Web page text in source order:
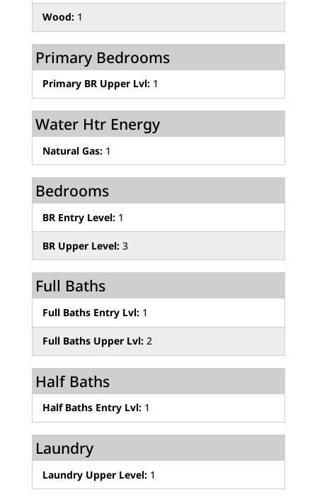
Wood:1
Primary Bedrooms
Primary BR Upper Lvl:1
Water Htr Energy
Natural Gas:1
Bedrooms
BR Entry Level:1
BR Upper Level:3
Full Baths
Full Baths Entry Lvl:1
Full Baths Upper Lvl:2
Half Baths
Half Baths Entry Lvl:1
Laundry
Laundry Upper Level:1